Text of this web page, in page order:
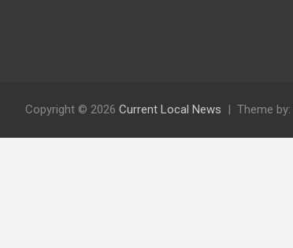
Copyright © 2026 Current Local News Theme by: